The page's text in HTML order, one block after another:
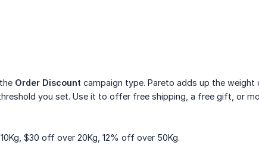
Order Discount campaign type. Pareto adds up the
you set. Use it to offer free shipping, a free gift, or
$30 off over 20Kg, 12% off over 50Kg.